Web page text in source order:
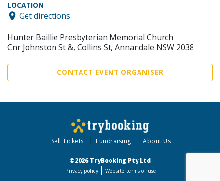
LOCATION
Get directions
Hunter Baillie Presbyterian Memorial Church
Cnr Johnston St &, Collins St, Annandale NSW 2038
CONTACT EVENT ORGANISER
Sell Tickets Fundraising About Us
©2026 TryBooking Pty Ltd
Privacy policy Website terms of use